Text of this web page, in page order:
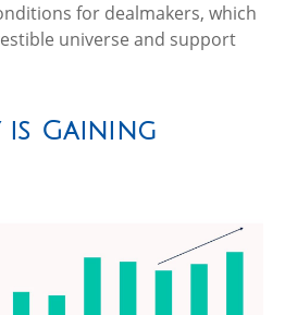
for dealmakers, which
universe and support
is Gaining